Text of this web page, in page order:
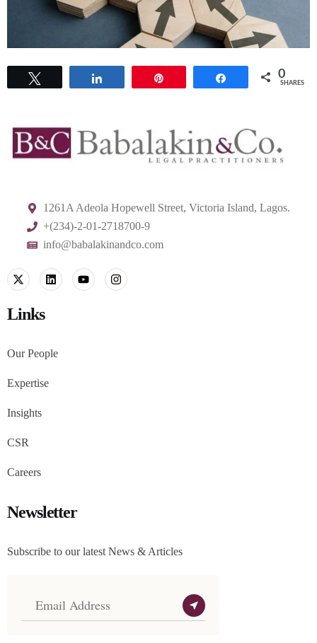
0
SHARES
1261A Adeola Hopewell Street, Victoria Island, Lagos.
+(234)-2-01-2718700-9
info@babalakinandco.com
Links
Our People
Expertise
Insights
CSR
Careers
Newsletter
Subscribe to our latest News & Articles